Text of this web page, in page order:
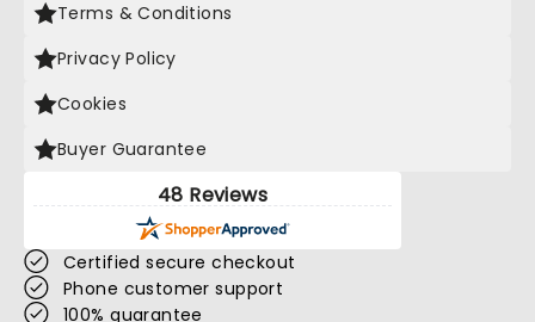
Terms & Conditions
Privacy Policy
Cookies
Buyer Guarantee
48 Reviews
Certified secure checkout
Phone customer support
100% guarantee